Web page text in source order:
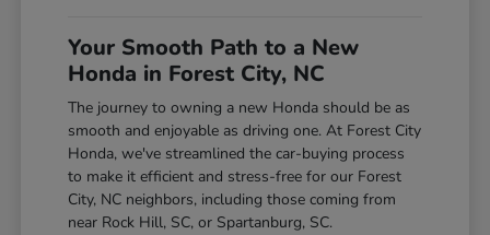
Your Smooth Path to a New
Honda in Forest City, NC
The journey to owning a new Honda should be as
smooth and enjoyable as driving one. At Forest City
Honda, we've streamlined the car-buying process
to make it efficient and stress-free for our Forest
City, NC neighbors, including those coming from
near Rock Hill, SC, or Spartanburg, SC.